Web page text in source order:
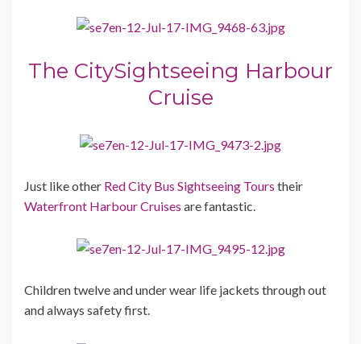
The CitySightseeing Harbour
Cruise
Just like other Red City Bus Sightseeing Tours their
Waterfront Harbour Cruises are fantastic.
Children twelve and under wear life jackets through out
and always safety first.